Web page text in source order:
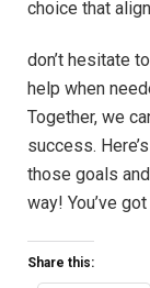
choice that
don’t hesitate
help when
Together, we
success.
those goals
way! You’ve
Share this: